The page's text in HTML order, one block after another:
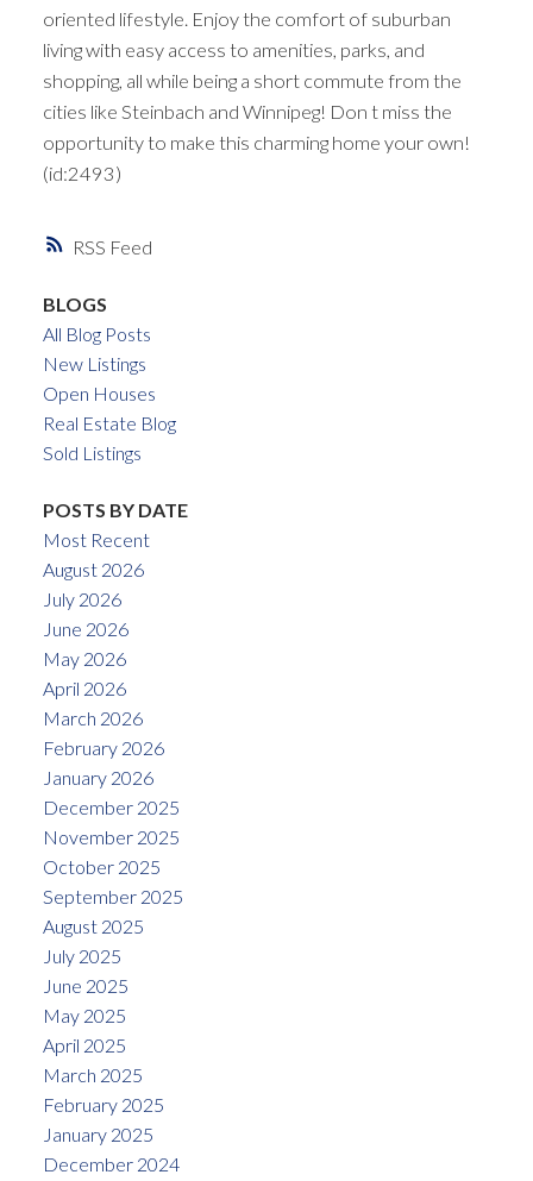
RSS
oriented lifestyle. Enjoy the comfort of suburban
living with easy access to amenities, parks, and
shopping, all while being a short commute from the
cities like Steinbach and Winnipeg! Don t miss the
opportunity to make this charming home your own!
(id:2493)
BLOGS
All Blog Posts
New Listings
Open Houses
Real Estate Blog
Sold Listings
POSTS BY DATE
Most Recent
August 2026
July 2026
June 2026
May 2026
April 2026
March 2026
February 2026
January 2026
December 2025
November 2025
October 2025
September 2025
August 2025
July 2025
June 2025
May 2025
April 2025
March 2025
February 2025
January 2025
December 2024